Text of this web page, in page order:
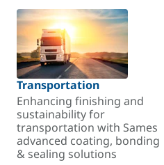
Transportation
Enhancing finishing and
sustainability for
transportation with Sames
advanced coating, bonding
& sealing solutions